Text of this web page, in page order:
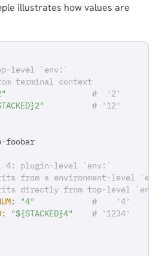
illustrates how values are
level `env:`
terminal context
#  '2'
# '12'
-foobar
4: plugin-level `env:`
from a environment-level
directly from top-level `env:`
: "4"
#    '4'
: "${STACKED}4"
# '1234'